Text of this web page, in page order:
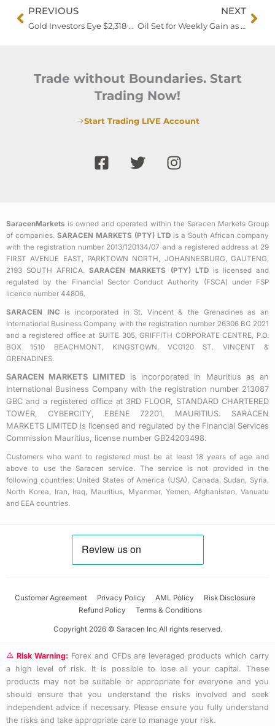
Prev
PREVIOUS
Gold Investors Eye $2,318 Support Amidst Anticipation of US Economic Data
NEXT
Oil Set for Weekly Gain as Markets Eye US Inflation Data
Trade without Boundaries. Start
Trading Now!
Start Trading LIVE Account
F
a
o
o
k
-
q
u
a
r
e
T
w
e
r
I
n
g
r
a
m
SaracenMarkets is owned and operated within the Saracen Markets Group
of companies. SARACEN MARKETS (PTY) LTD is a South African company
with the registration number 2013/120134/07 and a registered address at 29
FIRST AVENUE EAST, PARKTOWN NORTH, JOHANNESBURG, GAUTENG,
2193 SOUTH AFRICA.SARACEN MARKETS (PTY) LTDis licensed and
regulated by the Financial Sector Conduct Authority (FSCA) under FSP
licence number 44806.
SARACEN INC is incorporated in St. Vincent & the Grenadines as an
International Business Company with the registration number 26306 BC 2021
and a registered office at SUITE 305, GRIFFITH CORPORATE CENTRE, P.O.
BOX 1510 BEACHMONT, KINGSTOWN, VC0120 ST. VINCENT &
GRENADINES.
SARACEN MARKETS LIMITEDis incorporated in Mauritius as an
International Business Company with the registration number 213087
GBC and a registered office at 3RD FLOOR, STANDARD CHARTERED
TOWER, CYBERCITY, EBENE 72201, MAURITIUS. SARACEN
MARKETS LIMITED is licensed and regulated by the Financial Services
Commission Mauritius, license number GB24203498.
Customers who want to registered must be at least 18 years of age and
above to use the Saracen service. The service is not provided in the
following countries: United States of America (USA), Canada, Sudan, Syria,
North Korea, Iran, Iraq, Mauritius, Myanmar, Yemen, Afghanistan, Vanuatu
and EEA countries.
Customer Agreement Privacy Policy AML Policy
Risk Disclosure
Refund Policy
Terms & Conditions
Copyright 2026 © Saracen Inc All rights reserved.
Risk Warning: Forex and CFDs are leveraged products which carry
a high level of risk. It is possible to lose all your capital. These
products may not be suitable or appropriate for everyone and you
should ensure that you understand the risks involved and seek
independent advice if necessary. Please ensure you fully understand
the risks and take appropriate care to manage your risk.